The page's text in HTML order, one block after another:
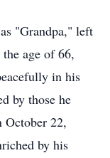
"Grandpa," left
age of 66,
in his
by those he
October 22,
by his